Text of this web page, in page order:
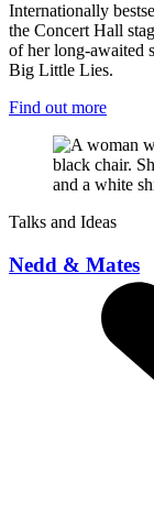
Internationally
the Concert Hall
of her long-awaited
Big Little Lies.
Find out more
Talks and Ideas
Nedd & Mates